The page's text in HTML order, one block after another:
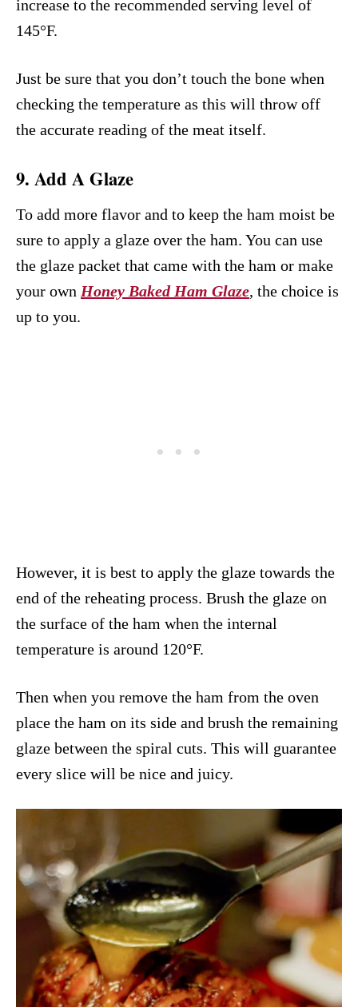
increase to the recommended serving level of
145°F.
Just be sure that you don’t touch the bone when
checking the temperature as this will throw off
the accurate reading of the meat itself.
9. Add A Glaze
To add more flavor and to keep the ham moist be
sure to apply a glaze over the ham. You can use
the glaze packet that came with the ham or make
your own Honey Baked Ham Glaze, the choice is
up to you.
However, it is best to apply the glaze towards the
end of the reheating process. Brush the glaze on
the surface of the ham when the internal
temperature is around 120°F.
Then when you remove the ham from the oven
place the ham on its side and brush the remaining
glaze between the spiral cuts. This will guarantee
every slice will be nice and juicy.